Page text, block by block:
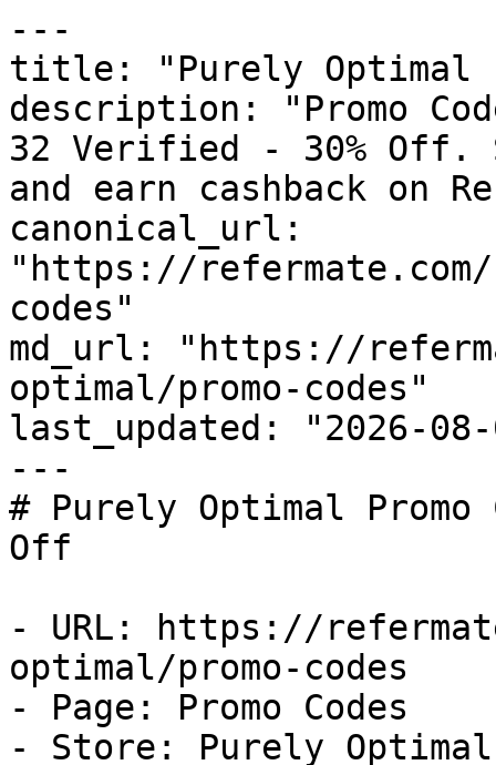
---
title: "Purely Optimal
description: "Promo
32 Verified - 30% Off.
and earn cashback on
canonical_url:
"https://
codes"
md_url: "https://
optimal/promo-codes"
last_updated: "2026-08-
---
# Purely Optimal
Off
- URL: https://
optimal/promo-codes
- Page: Promo Codes
- Store: Purely Optimal